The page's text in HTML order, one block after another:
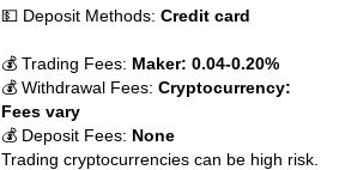
💵 Deposit Methods:Credit card
💰 Trading Fees: Maker: 0.04-0.20%
💰 Withdrawal Fees:Cryptocurrency:
Fees vary
💰 Deposit Fees: None
Trading cryptocurrencies can be high risk.